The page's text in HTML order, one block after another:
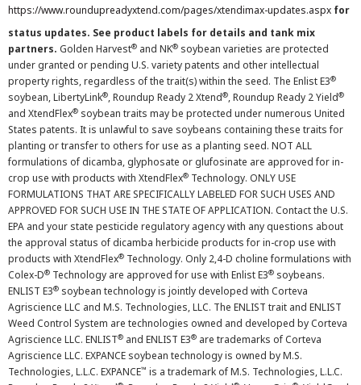
https://www.roundupreadyxtend.com/pages/xtendimax-updates.aspx for
status updates. See product labels for details and tank mix
partners. Golden Harvest® and NK® soybean varieties are protected
under granted or pending U.S. variety patents and other intellectual
property rights, regardless of the trait(s) within the seed. The Enlist E3®
soybean, LibertyLink®, Roundup Ready 2 Xtend®, Roundup Ready 2 Yield®
and XtendFlex® soybean traits may be protected under numerous United
States patents. It is unlawful to save soybeans containing these traits for
planting or transfer to others for use as a planting seed. NOT ALL
formulations of dicamba, glyphosate or glufosinate are approved for in-
crop use with products with XtendFlex® Technology. ONLY USE
FORMULATIONS THAT ARE SPECIFICALLY LABELED FOR SUCH USES AND
APPROVED FOR SUCH USE IN THE STATE OF APPLICATION. Contact the U.S.
EPA and your state pesticide regulatory agency with any questions about
the approval status of dicamba herbicide products for in-crop use with
products with XtendFlex® Technology. Only 2,4-D choline formulations with
Colex-D® Technology are approved for use with Enlist E3® soybeans.
ENLIST E3® soybean technology is jointly developed with Corteva
Agriscience LLC and M.S. Technologies, LLC. The ENLIST trait and ENLIST
Weed Control System are technologies owned and developed by Corteva
Agriscience LLC. ENLIST® and ENLIST E3® are trademarks of Corteva
Agriscience LLC. EXPANCE soybean technology is owned by M.S.
Technologies, L.L.C. EXPANCE™ is a trademark of M.S. Technologies, L.L.C.